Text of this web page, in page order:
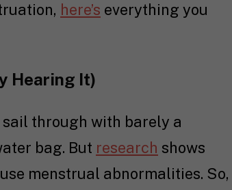
here’s everything you
Hearing It)
sail through with barely a
bag. But research shows
menstrual abnormalities. So,